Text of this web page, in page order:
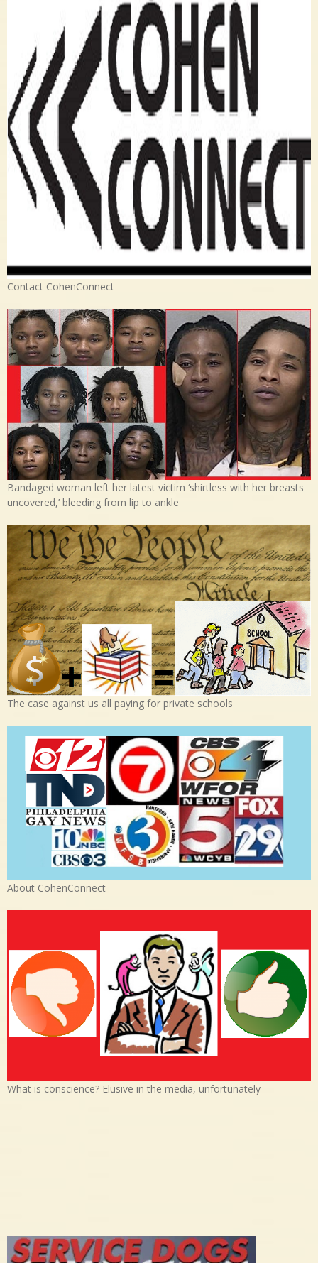
Contact CohenConnect
Bandaged woman left her latest victim ‘shirtless with her breasts
uncovered,’ bleeding from lip to ankle
The case against us all paying for private schools
About CohenConnect
What is conscience? Elusive in the media, unfortunately